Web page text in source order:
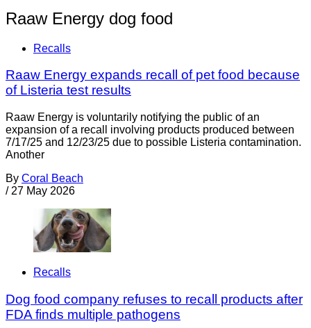
Raaw Energy dog food
Recalls
Raaw Energy expands recall of pet food because
of Listeria test results
Raaw Energy is voluntarily notifying the public of an
expansion of a recall involving products produced between
7/17/25 and 12/23/25 due to possible Listeria contamination.
Another
By Coral Beach
/ 27 May 2026
Recalls
Dog food company refuses to recall products after
FDA finds multiple pathogens